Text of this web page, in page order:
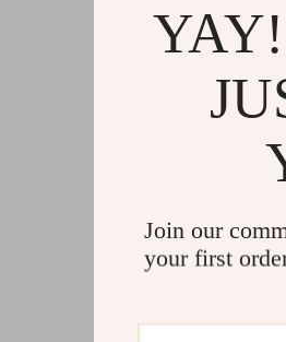
Join our
your first